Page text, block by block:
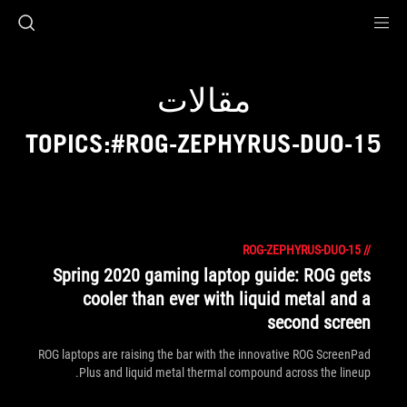
مقالات
TOPICS:#ROG-ZEPHYRUS-DUO-15
//
ROG-ZEPHYRUS-DUO-15
Spring 2020 gaming laptop guide: ROG gets
cooler than ever with liquid metal and a
second screen
ROG laptops are raising the bar with the innovative ROG ScreenPad
Plus and liquid metal thermal compound across the lineup.